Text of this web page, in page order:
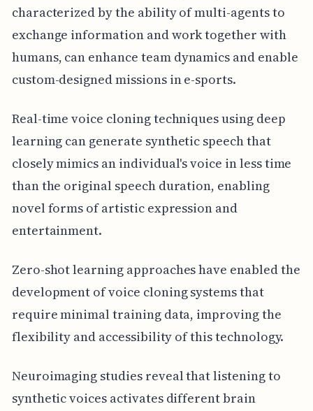
characterized by the ability of multi-agents to
exchange information and work together with
humans, can enhance team dynamics and enable
custom-designed missions in e-sports.
Real-time voice cloning techniques using deep
learning can generate synthetic speech that
closely mimics an individual's voice in less time
than the original speech duration, enabling
novel forms of artistic expression and
entertainment.
Zero-shot learning approaches have enabled the
development of voice cloning systems that
require minimal training data, improving the
flexibility and accessibility of this technology.
Neuroimaging studies reveal that listening to
synthetic voices activates different brain